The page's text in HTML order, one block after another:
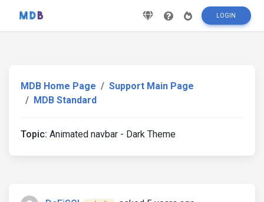
LOGIN
MDB Home Page
Support Main Page
MDB Standard
Topic: Animated navbar - Dark Theme